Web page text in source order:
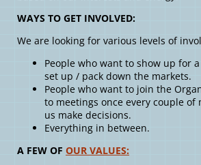
WAYS TO GET INVOLVED:
We are looking for various levels of
People who want to show up for
set up / pack down the markets.
People who want to join the
to meetings once every couple of
us make decisions.
Everything in between.
A FEW OF OUR VALUES: